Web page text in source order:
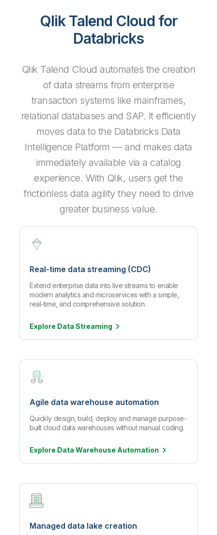
Qlik Talend Cloud for
Databricks
Qlik Talend Cloud automates the creation
of data streams from enterprise
transaction systems like mainframes,
relational databases and SAP. It efficiently
moves data to the Databricks Data
Intelligence Platform — and makes data
immediately available via a catalog
experience. With Qlik, users get the
frictionless data agility they need to drive
greater business value.
Real-time data streaming (CDC)
Extend enterprise data into live streams to enable
modern analytics and microservices with a simple,
real-time, and comprehensive solution.
Explore Data Streaming
Agile data warehouse automation
Quickly design, build, deploy and manage purpose-
built cloud data warehouses without manual coding.
Explore Data Warehouse Automation
Managed data lake creation